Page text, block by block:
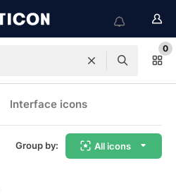
0
Interface icons
Group by: All icons